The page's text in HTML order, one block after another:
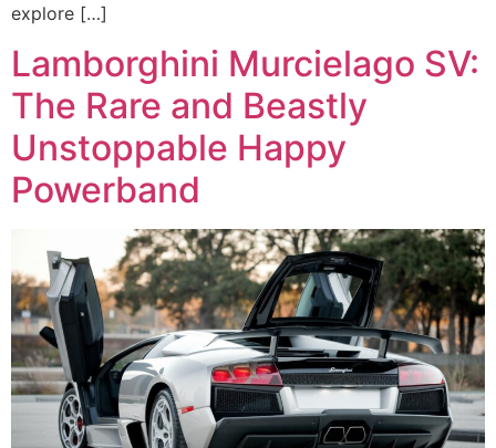
explore […]
Lamborghini Murcielago SV:
The Rare and Beastly
Unstoppable Happy
Powerband